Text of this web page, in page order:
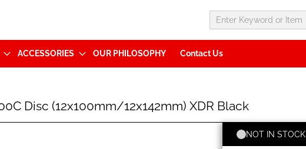
ACCESSORIES OUR PHILOSOPHY Contact Us
Disc (12x100mm/12x142mm) XDR Black
NOT IN STOCK